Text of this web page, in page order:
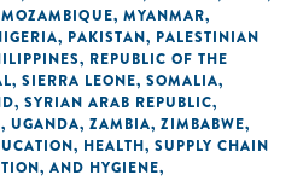
MOZAMBIQUE, MYANMAR,
, PAKISTAN, PALESTINIAN
, REPUBLIC OF THE
, SIERRA LEONE, SOMALIA,
, SYRIAN ARAB REPUBLIC,
, UGANDA, ZAMBIA, ZIMBABWE,
, HEALTH, SUPPLY CHAIN
AND HYGIENE,